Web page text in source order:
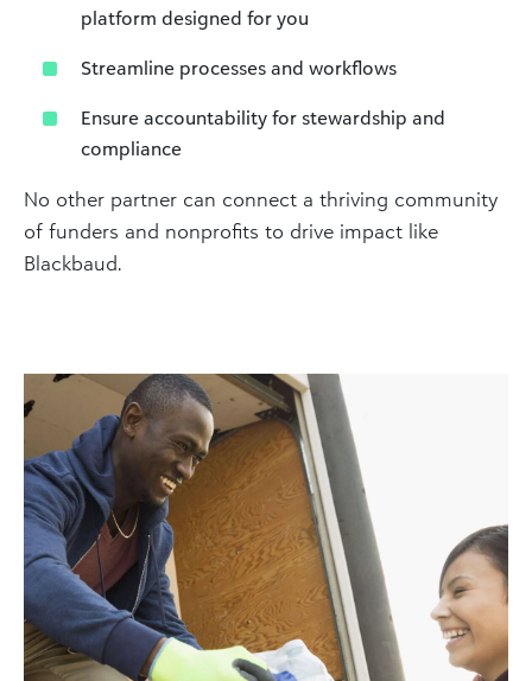
platform designed for you
Streamline processes and workflows
Ensure accountability for stewardship and
compliance
No other partner can connect a thriving community
of funders and nonprofits to drive impact like
Blackbaud.